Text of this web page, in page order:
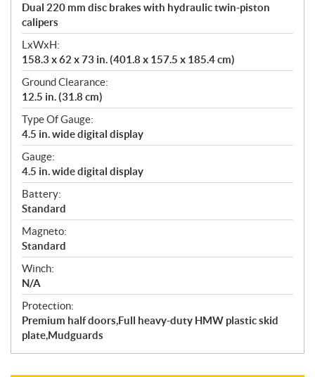
Dual 220 mm disc brakes with hydraulic twin-piston
calipers
LxWxH:
158.3 x 62 x 73 in. (401.8 x 157.5 x 185.4 cm)
Ground Clearance:
12.5 in. (31.8 cm)
Type Of Gauge:
4.5 in. wide digital display
Gauge:
4.5 in. wide digital display
Battery:
Standard
Magneto:
Standard
Winch:
N/A
Protection:
Premium half doors,Full heavy-duty HMW plastic skid
plate,Mudguards